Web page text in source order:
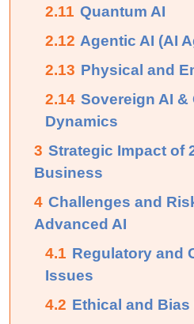
2.11 Quantum AI
2.12 Agentic AI (AI
2.13 Physical and
2.14 Sovereign AI
Dynamics
3 Strategic Impact of
Business
4 Challenges and
Advanced AI
4.1 Regulatory and
Issues
4.2 Ethical and